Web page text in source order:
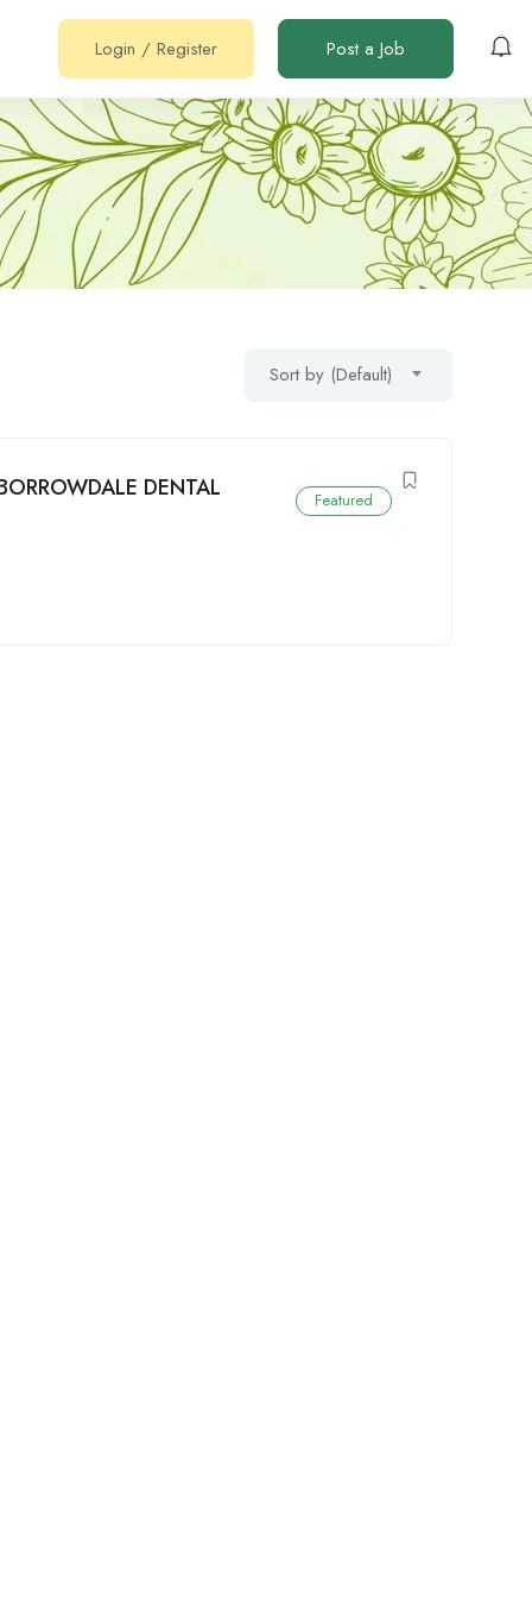
Login / Register Post a Job
Sort by (Default)
DENTAL Featured